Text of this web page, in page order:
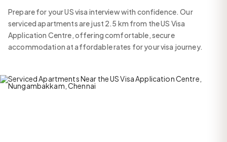
Prepare for your US visa interview with confidence. Our
serviced apartments are just 2.5 km from the US Visa
Application Centre, offering comfortable, secure
accommodation at affordable rates for your visa journey.